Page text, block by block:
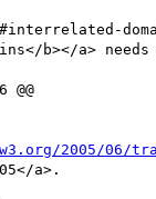
b></a>
2005/06/
a>.